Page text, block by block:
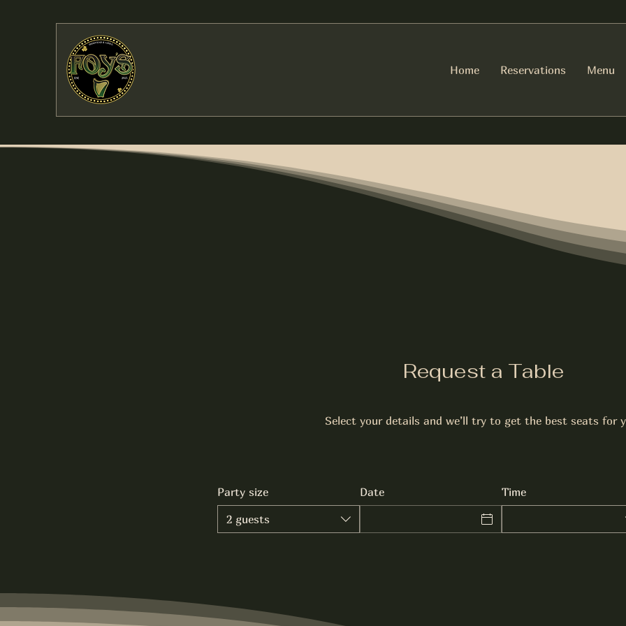
Home Reservations Menu
Request a Table
Select your details and we’ll try to get the best seats for
Party size
2 guests
Date
Time